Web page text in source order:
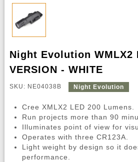
Night Evolution WMLX2
VERSION - WHITE
SKU: NE04038B Night Evolution
Cree XMLX2 LED 200 Lumens.
Run projects more than 90
Illuminates point of view for
Operates with three CR123A.
Light weight by design so it
performance.